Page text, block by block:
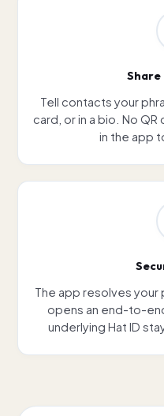
Tell contacts your
card, or in a bio. No
in the app
The app resolves your
opens an end-to-
underlying Hat ID